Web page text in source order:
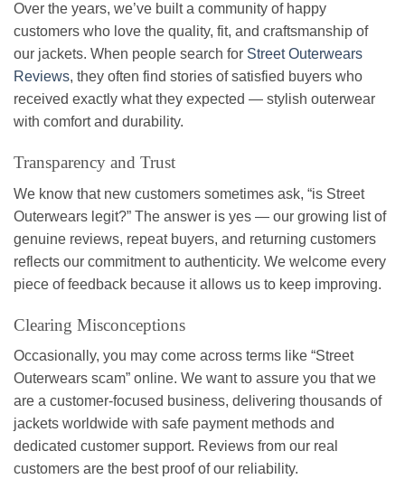
Over the years, we’ve built a community of happy
customers who love the quality, fit, and craftsmanship of
our jackets. When people search for Street Outerwears
Reviews, they often find stories of satisfied buyers who
received exactly what they expected — stylish outerwear
with comfort and durability.
Transparency and Trust
We know that new customers sometimes ask, “is Street
Outerwears legit?” The answer is yes — our growing list of
genuine reviews, repeat buyers, and returning customers
reflects our commitment to authenticity. We welcome every
piece of feedback because it allows us to keep improving.
Clearing Misconceptions
Occasionally, you may come across terms like “Street
Outerwears scam” online. We want to assure you that we
are a customer-focused business, delivering thousands of
jackets worldwide with safe payment methods and
dedicated customer support. Reviews from our real
customers are the best proof of our reliability.